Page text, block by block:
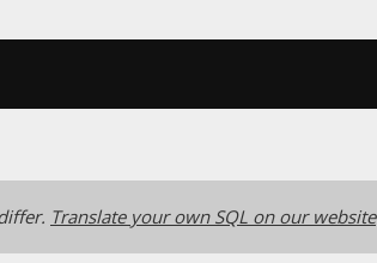
Translate your own SQL on our website